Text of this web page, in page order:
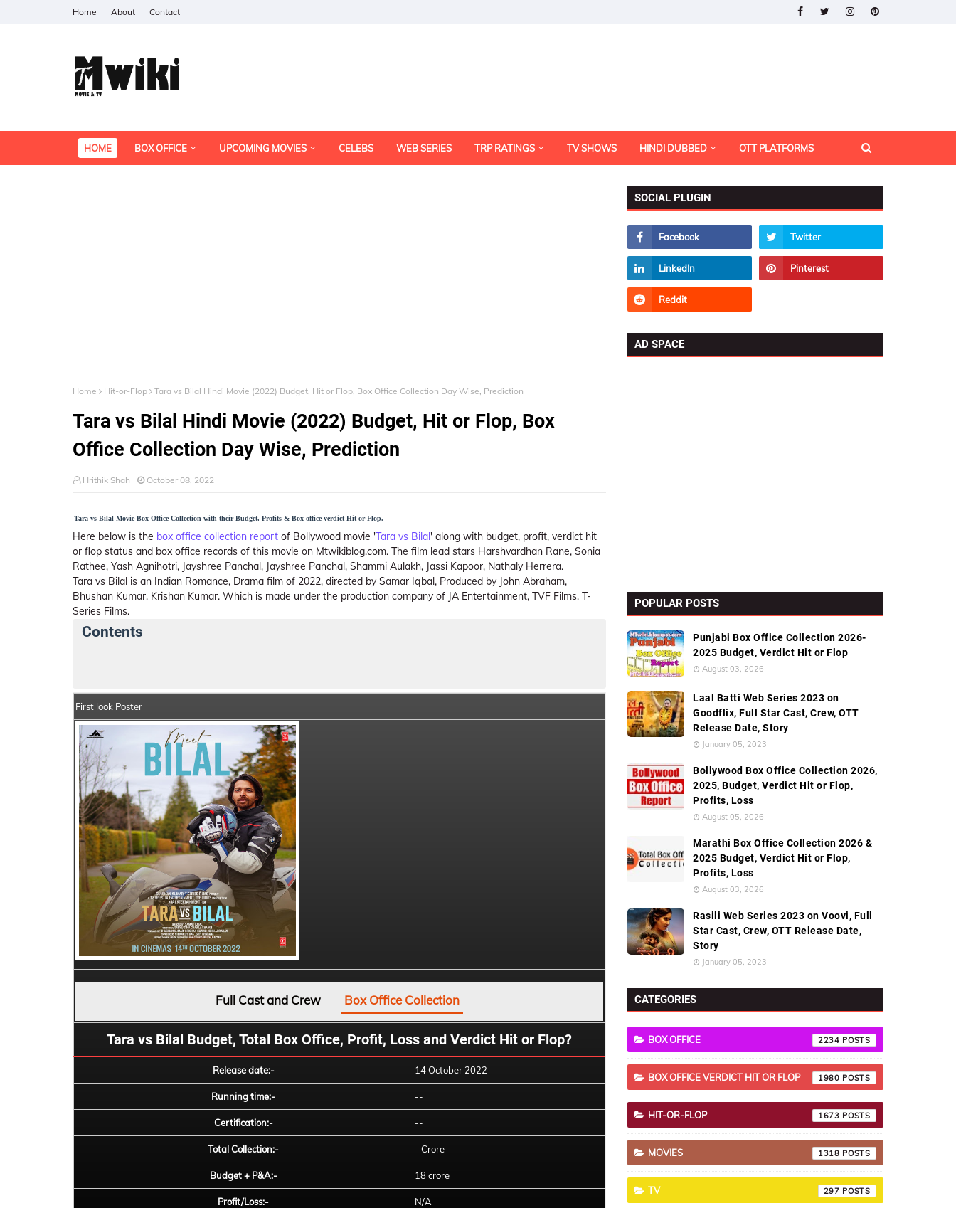
Home About Contact
HOME BOX OFFICE UPCOMING MOVIES CELEBS WEB SERIES TRP RATINGS TV SHOWS HINDI DUBBED OTT PLATFORMS
Home Hit-or-Flop Tara vs Bilal Hindi Movie (2022) Budget, Hit or Flop, Box Office Collection Day Wise, Prediction
Tara vs Bilal Hindi Movie (2022) Budget, Hit or Flop, Box
Office Collection Day Wise, Prediction
Hrithik Shah October 08, 2022
Tara vs Bilal Movie Box Office Collection with their Budget, Profits & Box office verdict Hit or Flop.
Here below is the box office collection report of Bollywood movie 'Tara vs Bilal' along with budget, profit, verdict hit
or flop status and box office records of this movie on Mtwikiblog.com. The film lead stars Harshvardhan Rane, Sonia
Rathee, Yash Agnihotri, Jayshree Panchal, Jayshree Panchal, Shammi Aulakh, Jassi Kapoor, Nathaly Herrera.
Tara vs Bilal is an Indian Romance, Drama film of 2022, directed by Samar Iqbal, Produced by John Abraham,
Bhushan Kumar, Krishan Kumar. Which is made under the production company of JA Entertainment, TVF Films, T-
Series Films.
Contents
Worldwide Box Office Collection Screen Count
First look Poster
Full Cast and Crew Box Office Collection
Tara vs Bilal Budget, Total Box Office, Profit, Loss and Verdict Hit or Flop?
Release date:- 14 October 2022
Running time:- --
Certification:- --
Total Collection:- - Crore
Budget + P&A:- 18 crore
Profit/Loss:- N/A
SOCIAL PLUGIN
AD SPACE
POPULAR POSTS
Punjabi Box Office Collection 2026-
2025 Budget, Verdict Hit or Flop
August 03, 2026
Laal Batti Web Series 2023 on
Goodflix, Full Star Cast, Crew, OTT
Release Date, Story
January 05, 2023
Bollywood Box Office Collection 2026,
2025, Budget, Verdict Hit or Flop,
Profits, Loss
August 05, 2026
Marathi Box Office Collection 2026 &
2025 Budget, Verdict Hit or Flop,
Profits, Loss
August 03, 2026
Rasili Web Series 2023 on Voovi, Full
Star Cast, Crew, OTT Release Date,
Story
January 05, 2023
CATEGORIES
BOX OFFICE 2234
BOX OFFICE VERDICT HIT OR FLOP 1980
HIT-OR-FLOP 1673
MOVIES 1318
TV 297